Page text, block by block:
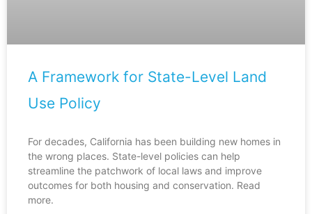
A Framework for State-Level Land
Use Policy
For decades, California has been building new homes in
the wrong places. State-level policies can help
streamline the patchwork of local laws and improve
outcomes for both housing and conservation. Read
more.